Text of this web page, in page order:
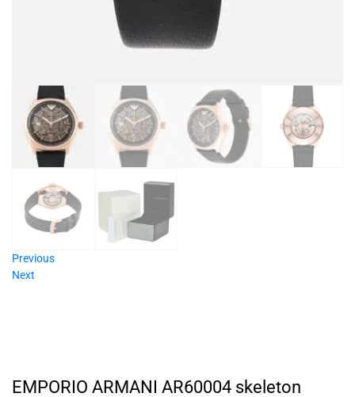
Previous
Next
EMPORIO ARMANI AR60004 skeleton